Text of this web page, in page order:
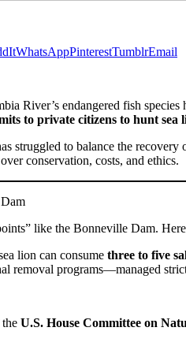
WhatsAppPinterestTumblrEmail
River’s endangered fish
to private citizens to hunt sea
struggled to balance the
conservation, costs, and ethics.
like the Bonneville Dam.
lion can consume three to five
removal programs—managed
U.S. House Committee on